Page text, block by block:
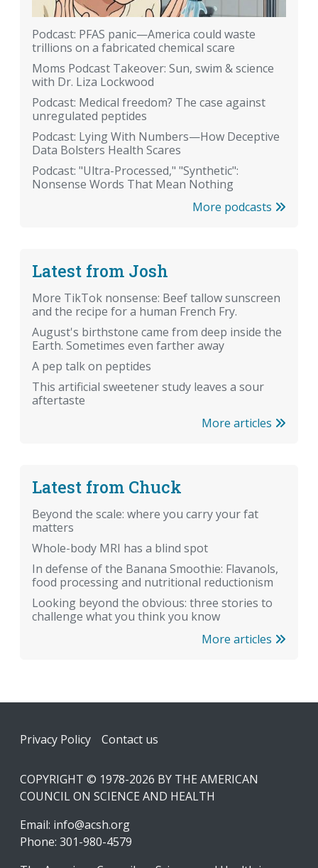
Podcast: PFAS panic—America could waste
trillions on a fabricated chemical scare
Moms Podcast Takeover: Sun, swim & science
with Dr. Liza Lockwood
Podcast: Medical freedom? The case against
unregulated peptides
Podcast: Lying With Numbers—How Deceptive
Data Bolsters Health Scares
Podcast: "Ultra-Processed," "Synthetic":
Nonsense Words That Mean Nothing
More podcasts
Latest from Josh
More TikTok nonsense: Beef tallow sunscreen
and the recipe for a human French Fry.
August's birthstone came from deep inside the
Earth. Sometimes even farther away
A pep talk on peptides
This artificial sweetener study leaves a sour
aftertaste
More articles
Latest from Chuck
Beyond the scale: where you carry your fat
matters
Whole-body MRI has a blind spot
In defense of the Banana Smoothie: Flavanols,
food processing and nutritional reductionism
Looking beyond the obvious: three stories to
challenge what you think you know
More articles
Footer
Privacy Policy Contact us
COPYRIGHT © 1978-2026 BY THE AMERICAN
COUNCIL ON SCIENCE AND HEALTH
Email: info@acsh.org
Phone: 301-980-4579